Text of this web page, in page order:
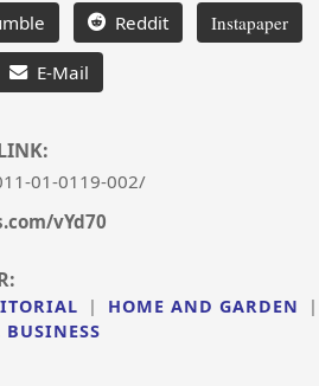
Reddit Instapaper
E-Mail
01-0119-002/
vYd70
| HOME AND GARDEN
|
BUSINESS